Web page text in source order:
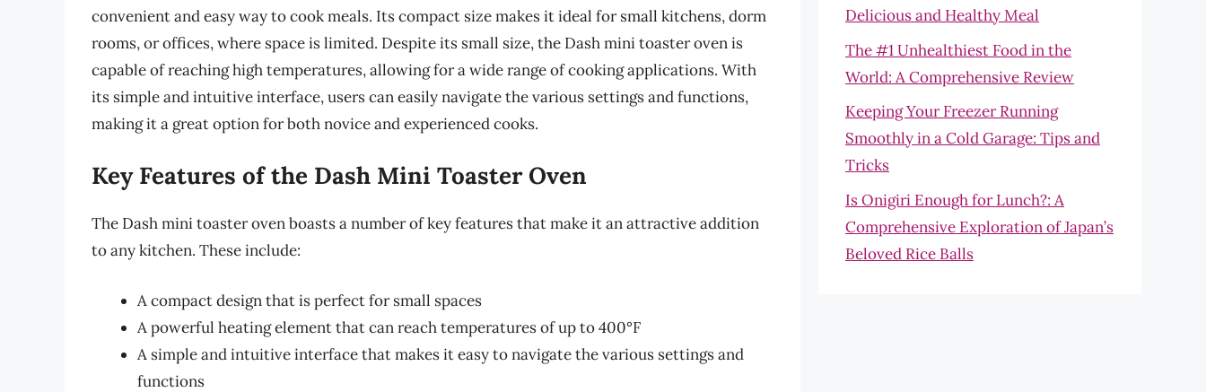
convenient and easy way to cook meals. Its compact size makes it ideal for small kitchens, dorm
rooms, or offices, where space is limited. Despite its small size, the Dash mini toaster oven is
capable of reaching high temperatures, allowing for a wide range of cooking applications. With
its simple and intuitive interface, users can easily navigate the various settings and functions,
making it a great option for both novice and experienced cooks.
Key Features of the Dash Mini Toaster Oven
The Dash mini toaster oven boasts a number of key features that make it an attractive addition
to any kitchen. These include:
A compact design that is perfect for small spaces
A powerful heating element that can reach temperatures of up to 400°F
A simple and intuitive interface that makes it easy to navigate the various settings and
functions
Delicious and Healthy Meal
The #1 Unhealthiest Food in the
World: A Comprehensive Review
Keeping Your Freezer Running
Smoothly in a Cold Garage: Tips and
Tricks
Is Onigiri Enough for Lunch?: A
Comprehensive Exploration of Japan’s
Beloved Rice Balls